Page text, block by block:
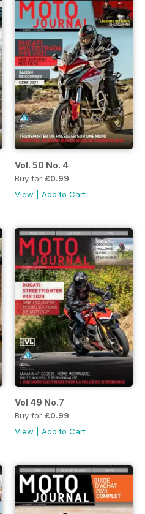
Vol. 50 No. 4
Buy for £0.99
View |Add to Cart
Vol 49 No.7
Buy for £0.99
View |Add to Cart